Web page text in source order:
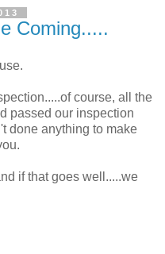
Coming.....
course, all the
passed our inspection
done anything to make
if that goes well.....we